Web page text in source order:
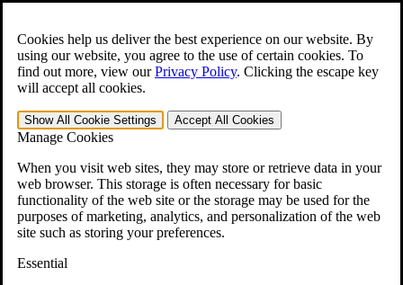
Cookies help us deliver the best experience on our website. By
using our website, you agree to the use of certain cookies. To
find out more, view ourPrivacy Policy. Clicking the escape key
will accept all cookies.
Show All Cookie Settings Accept All Cookies
Manage Cookies
When you visit web sites, they may store or retrieve data in your
web browser. This storage is often necessary for basic
functionality of the web site or the storage may be used for the
purposes of marketing, analytics, and personalization of the web
site such as storing your preferences.
Essential
Open the Search form.
For Immediate Help: 800-544-9144
Free CCK VA Claim Builder!
»
Menu
401-331-6300